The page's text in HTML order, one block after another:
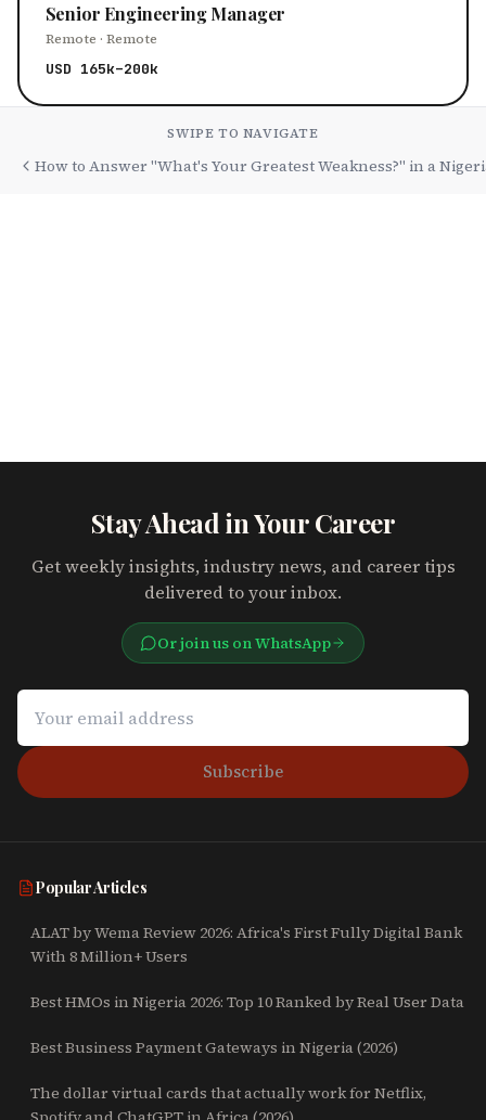
Senior Engineering Manager
Remote · Remote
USD 165k–200k
SWIPE TO NAVIGATE
How to Answer "What's Your Greatest Weakness?" in a
Stay Ahead in Your Career
Get weekly insights, industry news, and career tips
delivered to your inbox.
Or join us on WhatsApp
Subscribe
Popular Articles
ALAT by Wema Review 2026: Africa's First Fully Digital Bank
With 8 Million+ Users
Best HMOs in Nigeria 2026: Top 10 Ranked by Real User Data
Best Business Payment Gateways in Nigeria (2026)
The dollar virtual cards that actually work for Netflix,